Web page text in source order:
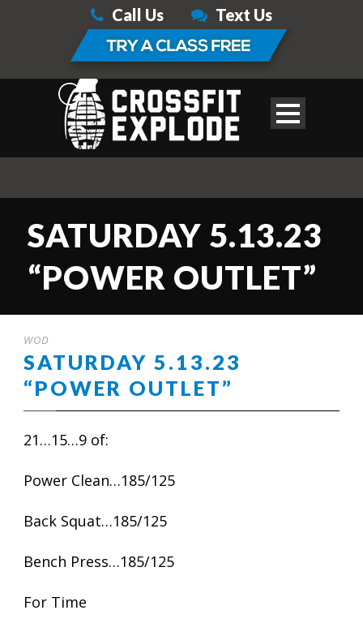
Call Us Text Us
SATURDAY 5.13.23
“POWER OUTLET”
WOD
SATURDAY 5.13.23
“POWER OUTLET”
21…15…9 of:
Power Clean…185/125
Back Squat…185/125
Bench Press…185/125
For Time